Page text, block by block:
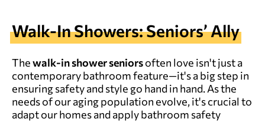
Walk-In Showers: Seniors’ Ally
Thewalk-in shower seniorsoften love isn't just a
contemporary bathroom feature—it's a big step in
ensuring safety and style go hand in hand. As the
needs of our aging population evolve, it's crucial to
adapt our homes and apply bathroom safety